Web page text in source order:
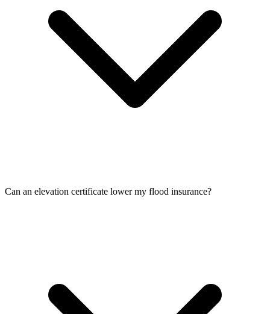
Can an elevation certificate lower my flood insurance?